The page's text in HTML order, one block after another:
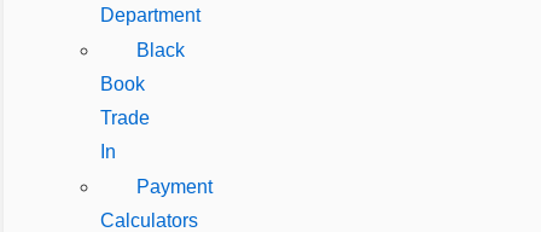
Department
Black
Book
Trade
In
Payment
Calculators